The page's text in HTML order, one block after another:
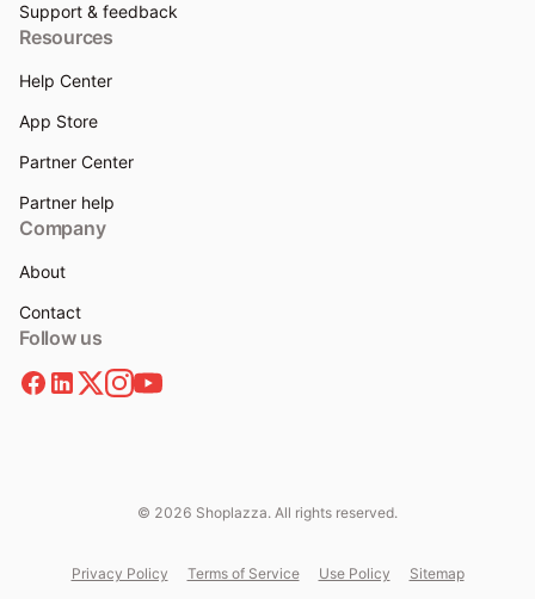
Support & feedback
Resources
Help Center
App Store
Partner Center
Partner help
Company
About
Contact
Follow us
© 2026 Shoplazza. All rights reserved.
Privacy Policy Terms of Service Use Policy Sitemap